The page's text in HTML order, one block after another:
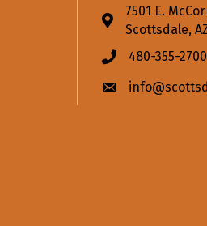
Address & Map
7501 E.
Scottsdale,
Phone icon
480-355-2700
Envelope icon